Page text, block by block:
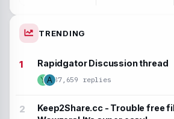
TRENDING
Y
Rapidgator Discussion thread
37,659 replies
A
Keep2Share.cc - Trouble free